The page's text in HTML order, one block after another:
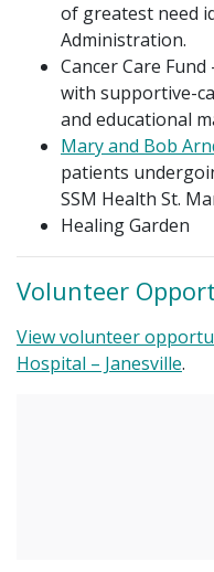
of greatest need
Administration.
Cancer Care
with supportive-
and educational
Mary and Bob
patients
SSM Health St.
Healing Garden
Volunteer
View volunteer
Hospital – Janesville.